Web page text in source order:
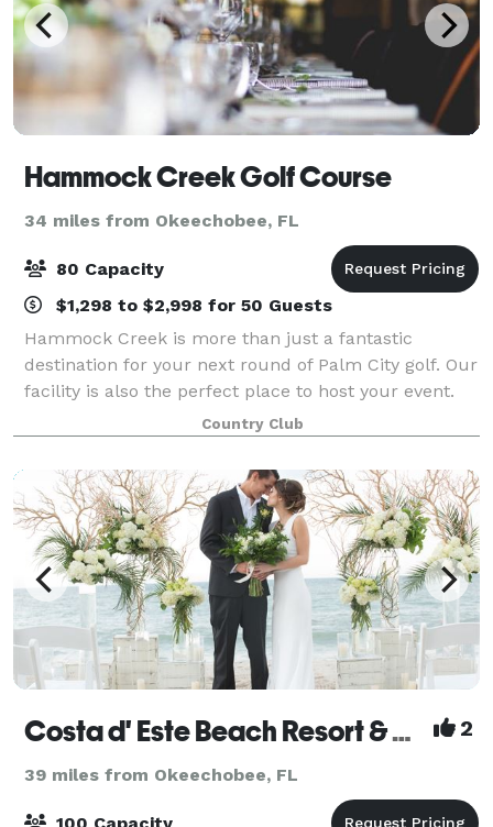
Hammock Creek Golf Course
34 miles from Okeechobee, FL
80 Capacity
$1,298 to $2,998 for 50 Guests
Hammock Creek is more than just a fantastic
destination for your next round of Palm City golf. Our
facility is also the perfect place to host your event.
Hammock Creek combines our venue with a
conscientious, hospitable team perfect for hel
Country Club
Costa d' Este Beach Resort & Spa 2
39 miles from Okeechobee, FL